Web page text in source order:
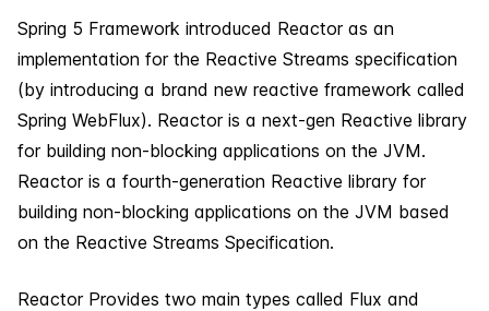
Spring 5 Framework introduced Reactor as an
implementation for the Reactive Streams specification
(by introducing a brand new reactive framework called
Spring WebFlux). Reactor is a next-gen Reactive library
for building non-blocking applications on the JVM.
Reactor is a fourth-generation Reactive library for
building non-blocking applications on the JVM based
on the Reactive Streams Specification.
Reactor Provides two main types called Flux and